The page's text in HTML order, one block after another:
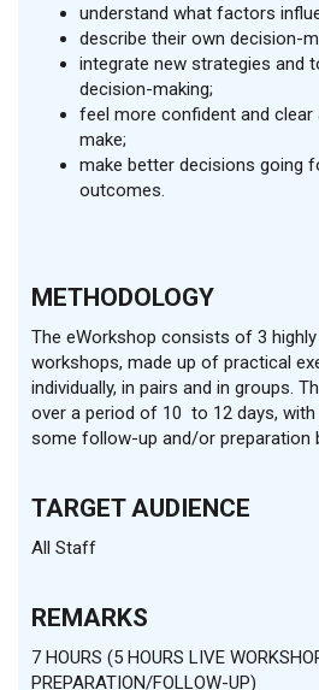
understand what factors
describe their own decision-
integrate new strategies and
decision-making;
feel more confident and
make;
make better decisions going
outcomes.
METHODOLOGY
The eWorkshop consists of 3
workshops, made up of practical
individually, in pairs and in groups.
over a period of 10 to 12 days,
some follow-up and/or preparation
TARGET AUDIENCE
All Staff
REMARKS
7 HOURS (5 HOURS LIVE
PREPARATION/FOLLOW-UP)